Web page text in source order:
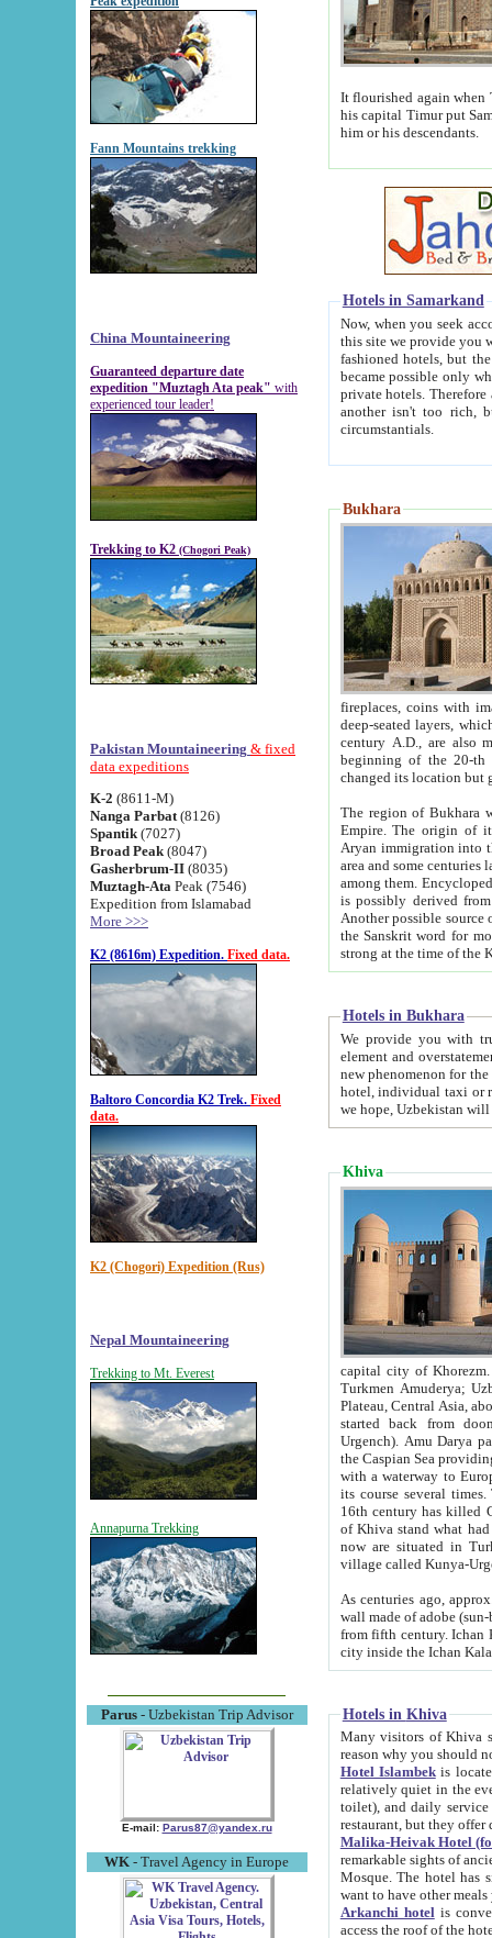
Fann Mountains trekking
China Mountaineering
Guaranteed departure date
expedition "Muztagh Ata peak" with
experienced tour leader!
Trekking to K2 (Chogori Peak)
Pakistan Mountaineering & fixed
data expeditions
K-2 (8611-M)
Nanga Parbat (8126)
Spantik (7027)
Broad Peak (8047)
Gasherbrum-II (8035)
Muztagh-Ata Peak (7546)
Expedition from Islamabad
More >>>
K2 (8616m) Expedition. Fixed data.
Baltoro Concordia K2 Trek. Fixed
data.
K2 (Chogori) Expedition (Rus)
Nepal Mountaineering
Trekking to Mt. Everest
Annapurna Trekking
Parus- Uzbekistan Trip Advisor
E-mail: Parus87@yandex.ru
WK - Travel Agency in Europe
It flourished again when
his capital Timur put Samarkand on the world
him or his descendants.
Hotels in Samarkand
Now, when you seek
this site we provide you with trust-worthy
fashioned hotels, but the modern hotels of present-day Samarkand. The existence in itself of such
became possible only when
private hotels. Therefore a difference between the
another isn't too rich, but is assiduous. We should then learn a difference between substantials and
circumstantials.
Bukhara
fireplaces, coins with images and
deep-seated layers, which belong to the period of the antiquity from the 3-d century B.C. until
century A.D., are also most
beginning of the 20-th
The region of Bukhara
Empire. The origin of its inhabitants goes back to the period of
Aryan immigration into the region. Iranian Soghdians
area and some centuries later the Persian language
among them. Encyclopedia
is possibly derived from
Another possible source
the Sanskrit word for monastery and may be linked to the pre-Islamic presence of Buddhism (especially
Hotels in Bukhara
We provide you with truthful
element and overstatements. Most of the hotels
new phenomenon for the young country. In the Soviet times it was impossible even to dream about private
hotel, individual taxi or restaurant.
we hope, Uzbekistan will
Khiva
capital city of Khorezm. Historians tell, it was
Turkmen Amuderya; Uzbek Amudaryo; Tajik Dar'yoi Amu - large river originating in
Plateau, Central Asia, about 2495 km (about 1550 mi) in length) had
started back from doomed former capital city
Urgench). Amu Darya passed
the Caspian Sea providing
with a waterway to
its course several
16th century has killed Gurgangi. 150 km (about 93 mi) northwest
of Khiva stand what had remained of the ancient capital. The
now are situated in Turkmenistan, in
village called Kunya-
As centuries ago, approx. 10-
wall made of adobe (sun-baked) bricks
from fifth century. Ichan Kala wall is 8-10 meters high, 6-8 meters wide and 2250 meters long. The ancient
Hotels in Khiva
Many visitors of Khiva stay
Hotel Islambekis located in
relatively quiet in the evening. The rooms are big and
toilet), and daily service if wanted. This hotel operates as B&B. For the other meals – they don't have a
restaurant, but they offer
Malika-Heivak Hotel
remarkable sights of ancient Khiva - Islam Khodja ensemble,
Mosque. The hotel has simply furnished rooms with bathrooms and AC. It also operates as B&B. if you
want to have other
Arkanchi hotelis